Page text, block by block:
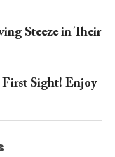
Steeze in Their
First Sight! Enjoy